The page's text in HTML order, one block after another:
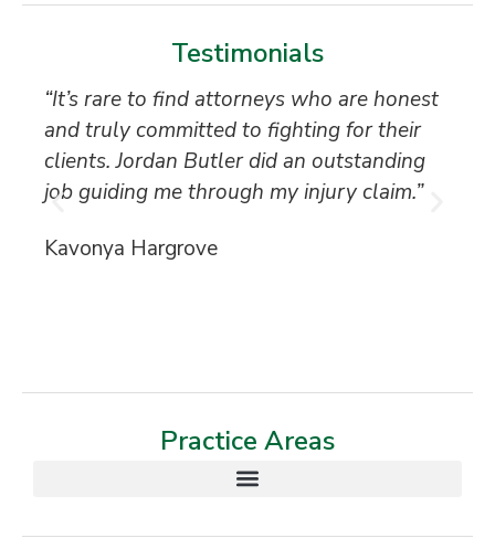
Testimonials
“It’s rare to find attorneys who are honest
and truly committed to fighting for their
clients. Jordan Butler did an outstanding
job guiding me through my injury claim.”
Kavonya Hargrove
Practice Areas